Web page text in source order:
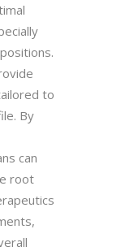
to
By
can
root